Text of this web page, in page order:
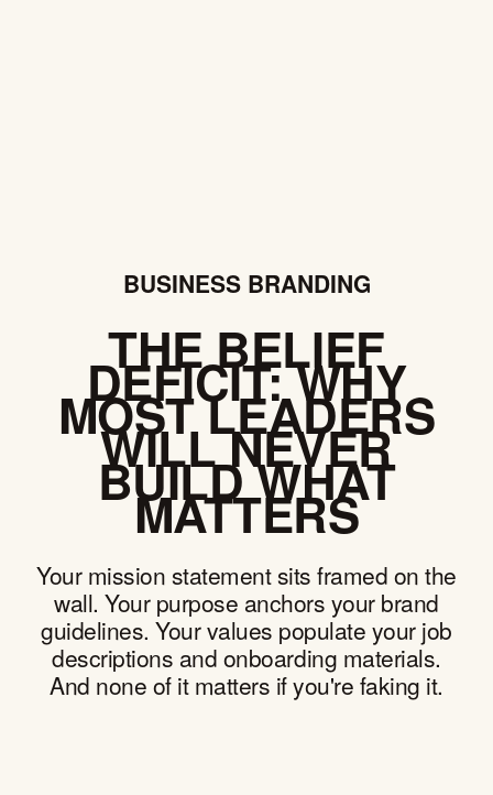
BUSINESS BRANDING
THE BELIEF
DEFICIT: WHY
MOST LEADERS
WILL NEVER
BUILD WHAT
MATTERS
Your mission statement sits framed on the
wall. Your purpose anchors your brand
guidelines. Your values populate your job
descriptions and onboarding materials.
And none of it matters if you're faking it.